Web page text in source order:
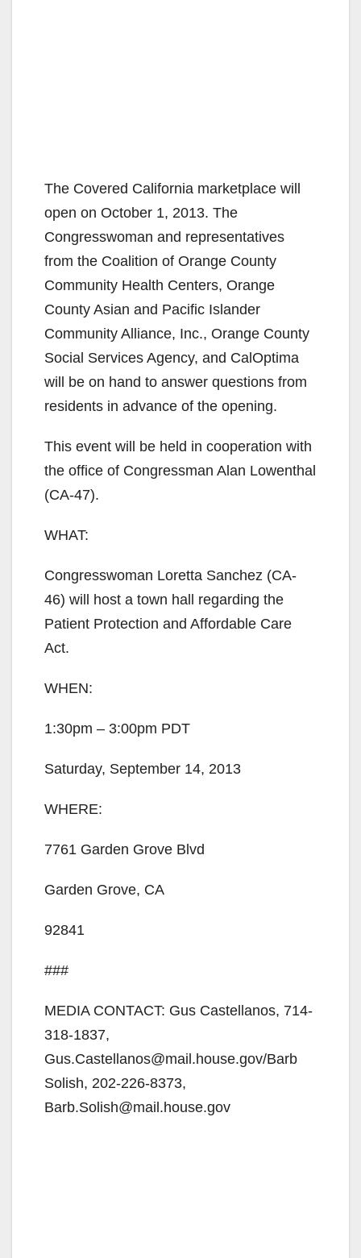
The Covered California marketplace will
open on October 1, 2013. The
Congresswoman and representatives
from the Coalition of Orange County
Community Health Centers, Orange
County Asian and Pacific Islander
Community Alliance, Inc., Orange County
Social Services Agency, and CalOptima
will be on hand to answer questions from
residents in advance of the opening.
This event will be held in cooperation with
the office of Congressman Alan Lowenthal
(CA-47).
WHAT:
Congresswoman Loretta Sanchez (CA-
46) will host a town hall regarding the
Patient Protection and Affordable Care
Act.
WHEN:
1:30pm – 3:00pm PDT
Saturday, September 14, 2013
WHERE:
7761 Garden Grove Blvd
Garden Grove, CA
92841
###
MEDIA CONTACT: Gus Castellanos, 714-
318-1837,
Gus.Castellanos@mail.house.gov/Barb
Solish, 202-226-8373,
Barb.Solish@mail.house.gov